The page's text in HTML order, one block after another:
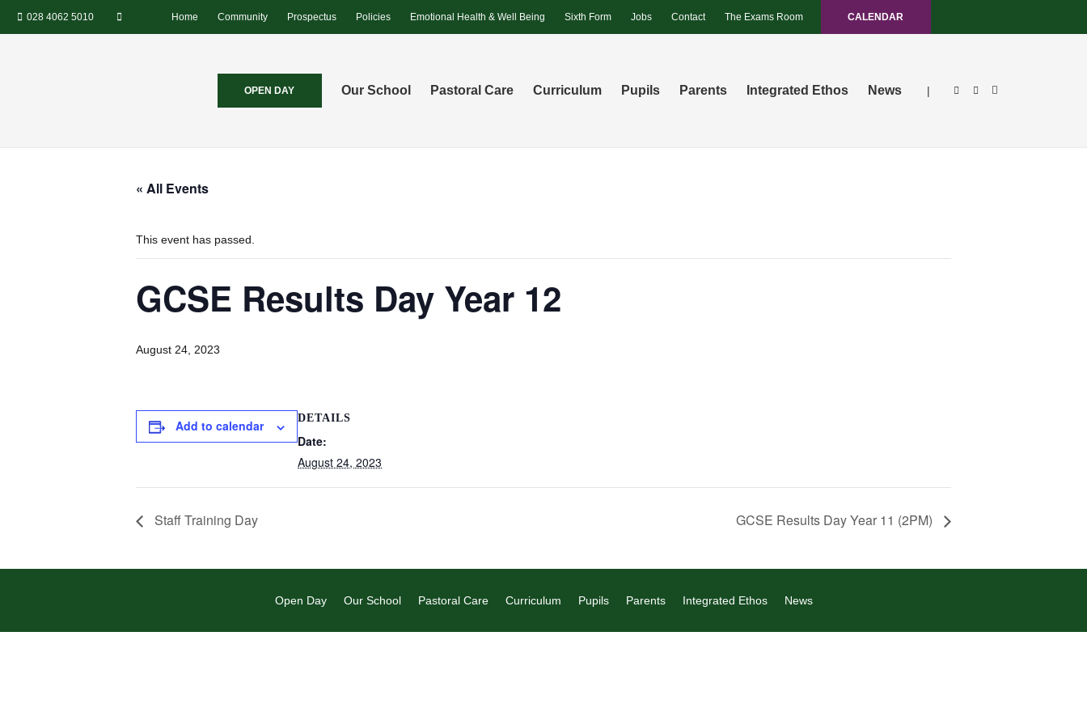
028 4062 5010 Home Community Prospectus Policies Emotional Health & Well Being Sixth Form Jobs Contact The Exams Room CALENDAR
OPEN DAY Our School Pastoral Care Curriculum Pupils Parents Integrated Ethos News |
« All Events
This event has passed.
GCSE Results Day Year 12
August 24, 2023
Add to calendar DETAILS
Date:
August 24, 2023
Staff Training Day GCSE Results Day Year 11 (2PM)
Open Day Our School Pastoral Care Curriculum Pupils Parents Integrated Ethos News